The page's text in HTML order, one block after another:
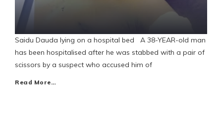
Saidu Dauda lying on a hospital bed A 38-YEAR-old man
has been hospitalised after he was stabbed with a pair of
scissors by a suspect who accused him of
Read More…